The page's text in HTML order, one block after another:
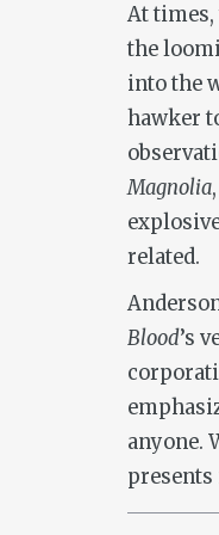
At times,
the
into the
hawker
Magnolia
related.
Blood’s
anyone.